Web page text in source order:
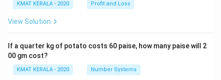
KMAT KERALA - 2020 Profit and Loss
View Solution
If a quarter kg of potato costs 60 paise, how many paise will 2
00 gm cost?
KMAT KERALA - 2020 Number Systems